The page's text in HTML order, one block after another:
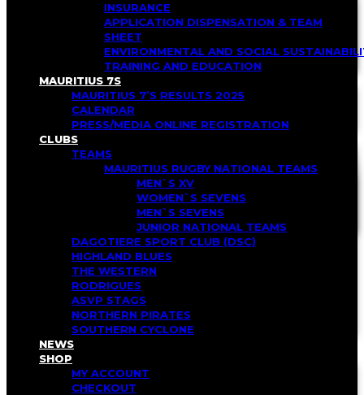
INSURANCE
APPLICATION DISPENSATION & TEAM
SHEET
ENVIRONMENTAL AND SOCIAL
TRAINING AND EDUCATION
MAURITIUS 7S
MAURITIUS 7’S RESULTS 2025
CALENDAR
PRESS/MEDIA ONLINE REGISTRATION
CLUBS
TEAMS
MAURITIUS RUGBY NATIONAL TEAMS
MEN`S XV
WOMEN`S SEVENS
MEN`S SEVENS
JUNIOR NATIONAL TEAMS
DAGOTIERE SPORT CLUB (DSC)
HIGHLAND BLUES
THE WESTERN
RODRIGUES
ASVP STAGS
NORTHERN PIRATES
SOUTHERN CYCLONE
NEWS
SHOP
MY ACCOUNT
CHECKOUT